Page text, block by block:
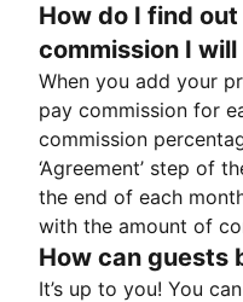
How do I find
commission I
When you add your
pay commission for
commission
‘Agreement’ step of
the end of each
with the amount of
How can guests
It’s up to you! You